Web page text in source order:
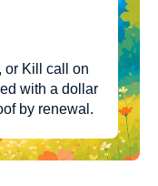
or Kill call on
with a dollar
by renewal.